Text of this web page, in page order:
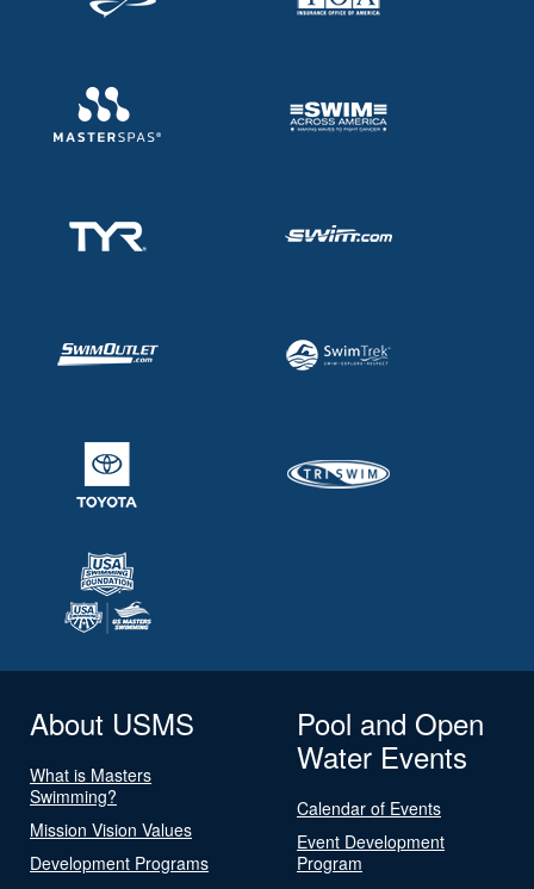
About USMS
What is Masters
Swimming?
Mission Vision Values
Development Programs
Pool and Open
Water Events
Calendar of Events
Event Development
Program